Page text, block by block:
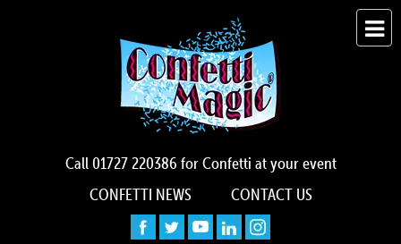
Call 01727 220386 for Confetti at your event
CONFETTI NEWS
CONTACT US